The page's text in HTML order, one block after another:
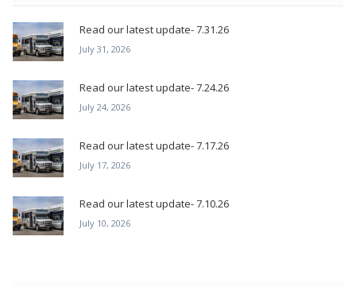
Read our latest update- 7.31.26
July 31, 2026
Read our latest update- 7.24.26
July 24, 2026
Read our latest update- 7.17.26
July 17, 2026
Read our latest update- 7.10.26
July 10, 2026